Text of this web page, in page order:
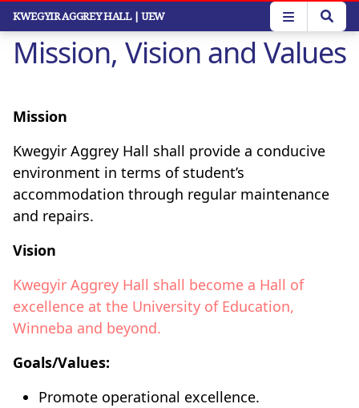
Skip
main
content
KWEGYIR AGGREY HALL | UEW
Mission, Vision and Values
Mission
Kwegyir Aggrey Hall shall provide a conducive
environment in terms of student’s
accommodation through regular maintenance
and repairs.
Vision
Kwegyir Aggrey Hall shall become a Hall of
excellence at the University of Education,
Winneba and beyond.
Goals/Values:
Promote operational excellence.